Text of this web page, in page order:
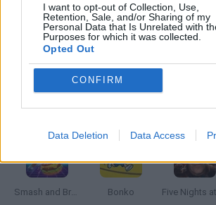
I want to opt-out of Collection, Use,
Retention, Sale, and/or Sharing of my
Personal Data that Is Unrelated with
Purposes for which it was collected.
Opted Out
CONFIRM
Data Deletion Data Access
WEAPON GAMES
GAMES WITH WALKTHROUGHS
Latest Action Games
Smash and Break Bonko